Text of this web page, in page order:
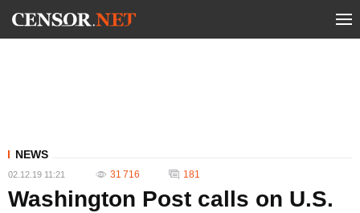
NEWS
02.12.19 11:21 31 716 181
Washington Post calls on U.S.